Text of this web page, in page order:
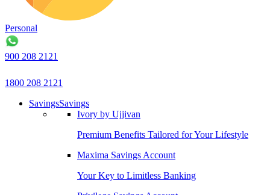
Personal
900 208 2121
1800 208 2121
SavingsSavings
Ivory by Ujjivan
Premium Benefits Tailored for Your Lifestyle
Maxima Savings Account
Your Key to Limitless Banking